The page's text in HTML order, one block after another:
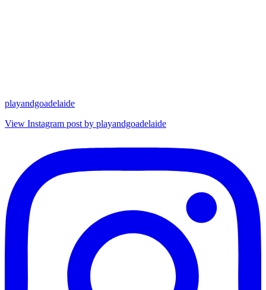
playandgoadelaide
View Instagram post by playandgoadelaide